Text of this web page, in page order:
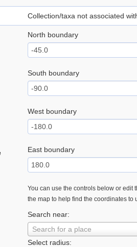
Collection/taxa not associated
North boundary
South boundary
West boundary
East boundary
You can use the controls below or edit
the map to help find the coordinates to
Search near:
Search for a place
Select radius: